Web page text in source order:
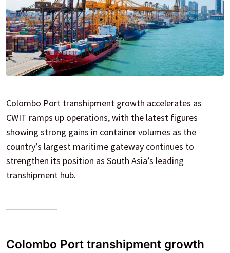
Colombo Port transhipment growth accelerates as
CWIT ramps up operations, with the latest figures
showing strong gains in container volumes as the
country’s largest maritime gateway continues to
strengthen its position as South Asia’s leading
transhipment hub.
Colombo Port transhipment growth